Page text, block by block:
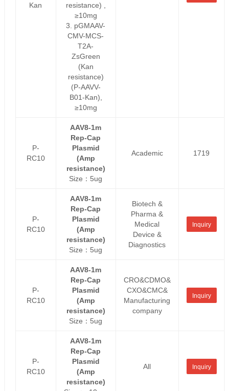
Kan
resistance) ,
≥10mg
3. pGMAAV-
CMV-MCS-
T2A-
ZsGreen
(Kan
resistance)
(P-AAVV-
B01-Kan),
≥10mg
P-
RC10
AAV8-1m
Rep-Cap
Plasmid
(Amp
resistance)
Size：5ug
Academic 1719
P-
RC10
AAV8-1m
Rep-Cap
Plasmid
(Amp
resistance)
Size：5ug
Biotech &
Pharma &
Medical
Device &
Diagnostics
Inquiry
P-
RC10
AAV8-1m
Rep-Cap
Plasmid
(Amp
resistance)
Size：5ug
CRO&CDMO&
CXO&CMC&
Manufacturing
company
Inquiry
P-
RC10
AAV8-1m
Rep-Cap
Plasmid
(Amp
resistance)
All Inquiry